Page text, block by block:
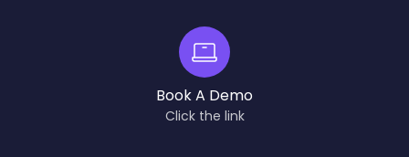
Book A Demo
Click the link